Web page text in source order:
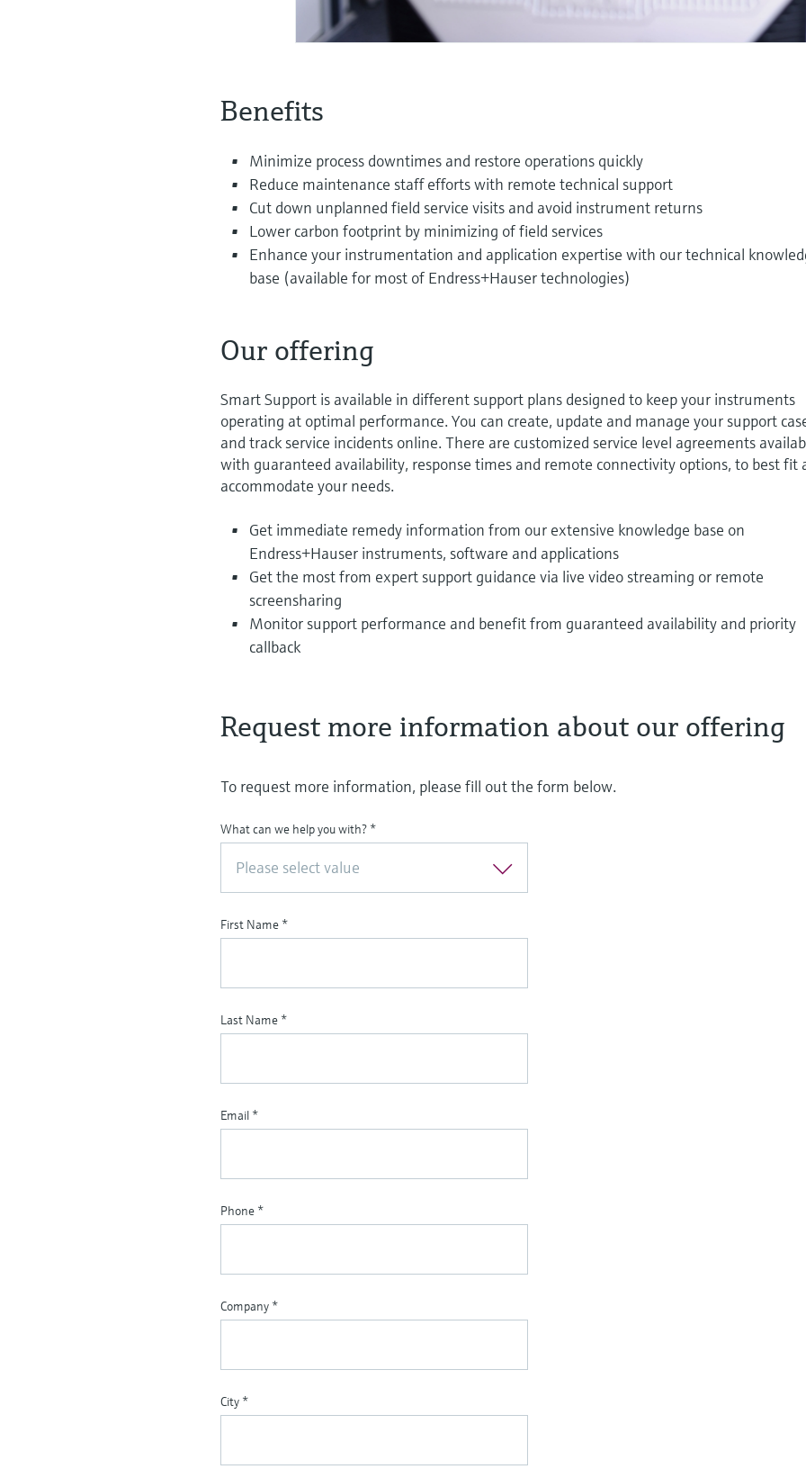
Benefits
Minimize process downtimes and restore operations quickly
Reduce maintenance staff efforts with remote technical support
Cut down unplanned field service visits and avoid instrument returns
Lower carbon footprint by minimizing of field services
Enhance your instrumentation and application expertise with our technical
base (available for most of Endress+Hauser technologies)
Our offering
Smart Support is available in different support plans designed to keep your instruments
operating at optimal performance. You can create, update and manage your support
and track service incidents online. There are customized service level agreements
with guaranteed availability, response times and remote connectivity options, to best fit
accommodate your needs.
Get immediate remedy information from our extensive knowledge base on
Endress+Hauser instruments, software and applications
Get the most from expert support guidance via live video streaming or remote
screensharing
Monitor support performance and benefit from guaranteed availability and priority
callback
Request more information about our offering
To request more information, please fill out the form below.
What can we help you with? *
Please select value
First Name *
Last Name *
Email *
Phone *
Company *
City *